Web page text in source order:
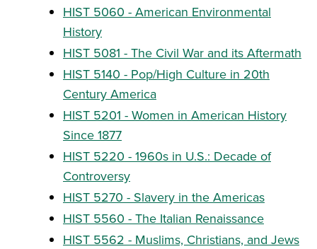
HIST 5060 - American Environmental
History
HIST 5081 - The Civil War and its Aftermath
HIST 5140 - Pop/High Culture in 20th
Century America
HIST 5201 - Women in American History
Since 1877
HIST 5220 - 1960s in U.S.: Decade of
Controversy
HIST 5270 - Slavery in the Americas
HIST 5560 - The Italian Renaissance
HIST 5562 - Muslims, Christians, and Jews